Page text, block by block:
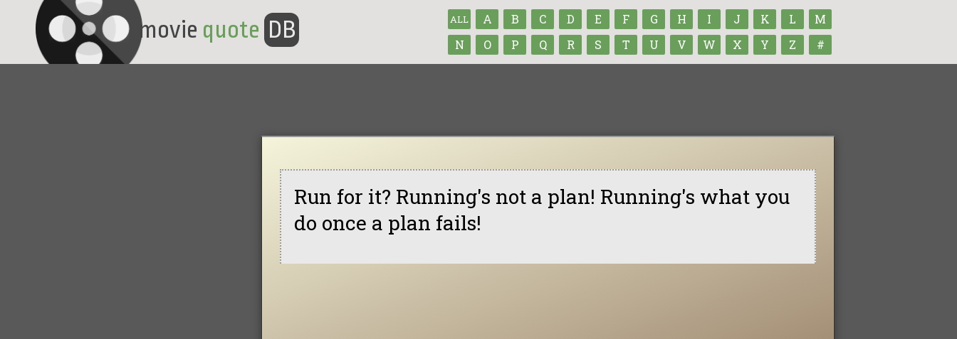
ALL A B C D E F G H I J K L
M
N
O P Q R S T U V W X Y Z #
movie quote DB
Run for it? Running's not a plan! Running's what you
do once a plan fails!